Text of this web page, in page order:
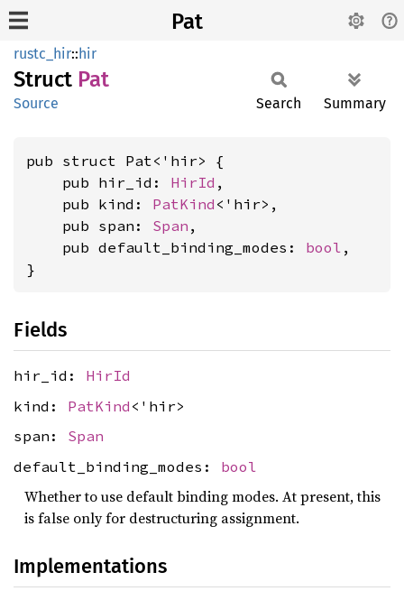
Pat
rustc_hir::hir
Struct Pat
Source Search Summary
pub struct Pat<'hir> {
    pub hir_id:
HirId ,
    pub kind:
PatKind <'hir>,
    pub span:
Span ,
    pub default_binding_modes:
bool ,
}
Fields
hir_id: HirId
kind: PatKind <'hir>
span: Span
default_binding_modes: bool
Whether to use default binding modes. At present, this
is false only for destructuring assignment.
Implementations